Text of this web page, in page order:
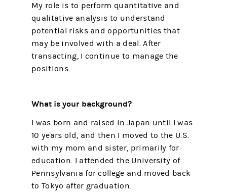
My role is to perform quantitative and
qualitative analysis to understand
potential risks and opportunities that
may be involved with a deal. After
transacting, I continue to manage the
positions.
What is your background?
I was born and raised in Japan until I was
10 years old, and then I moved to the U.S.
with my mom and sister, primarily for
education. I attended the University of
Pennsylvania for college and moved back
to Tokyo after graduation.